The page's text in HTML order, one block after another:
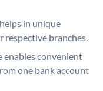
in unique
respective branches.
enables convenient
one bank account